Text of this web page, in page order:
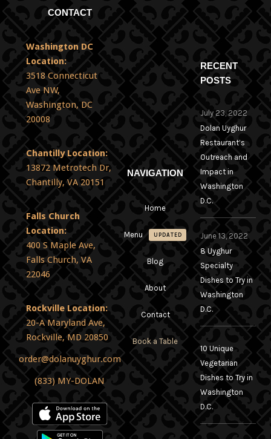
CONTACT
Washington DC
Location:
3518 Connecticut
Ave NW,
Washington, DC
20008
Chantilly Location:
13872 Metrotech Dr,
Chantilly, VA 20151
Falls Church
Location:
400 S Maple Ave,
Falls Church, VA
22046
Rockville Location:
20-A Maryland Ave,
Rockville, MD 20850
order@dolanuyghur.com
(833) MY-DOLAN
NAVIGATION
Home
Menu UPDATED
Blog
About
Contact
Book a Table
RECENT
POSTS
July 23, 2022
Dolan Uyghur
Restaurant’s
Outreach and
Impact in
Washington
D.C.
June 13, 2022
8 Uyghur
Specialty
Dishes to Try in
Washington
D.C.
10 Unique
Vegetarian
Dishes to Try in
Washington
D.C.